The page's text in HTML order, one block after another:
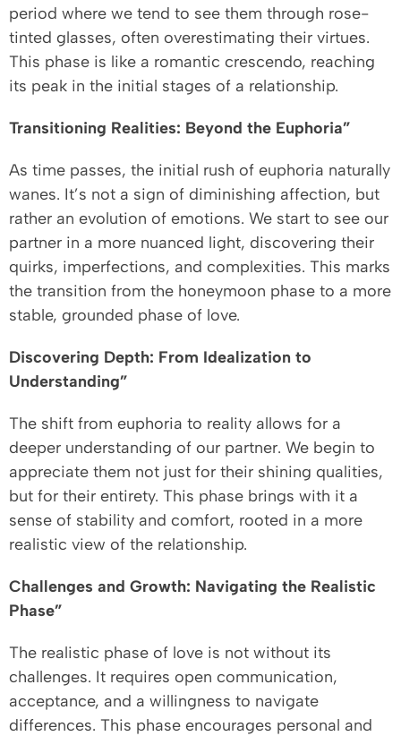
period where we tend to see them through rose-
tinted glasses, often overestimating their virtues.
This phase is like a romantic crescendo, reaching
its peak in the initial stages of a relationship.
Transitioning Realities: Beyond the Euphoria”
As time passes, the initial rush of euphoria naturally
wanes. It’s not a sign of diminishing affection, but
rather an evolution of emotions. We start to see our
partner in a more nuanced light, discovering their
quirks, imperfections, and complexities. This marks
the transition from the honeymoon phase to a more
stable, grounded phase of love.
Discovering Depth: From Idealization to
Understanding”
The shift from euphoria to reality allows for a
deeper understanding of our partner. We begin to
appreciate them not just for their shining qualities,
but for their entirety. This phase brings with it a
sense of stability and comfort, rooted in a more
realistic view of the relationship.
Challenges and Growth: Navigating the Realistic
Phase”
The realistic phase of love is not without its
challenges. It requires open communication,
acceptance, and a willingness to navigate
differences. This phase encourages personal and